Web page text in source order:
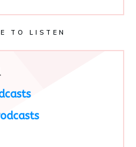
TO LISTEN